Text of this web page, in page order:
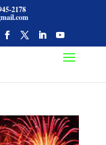
2178